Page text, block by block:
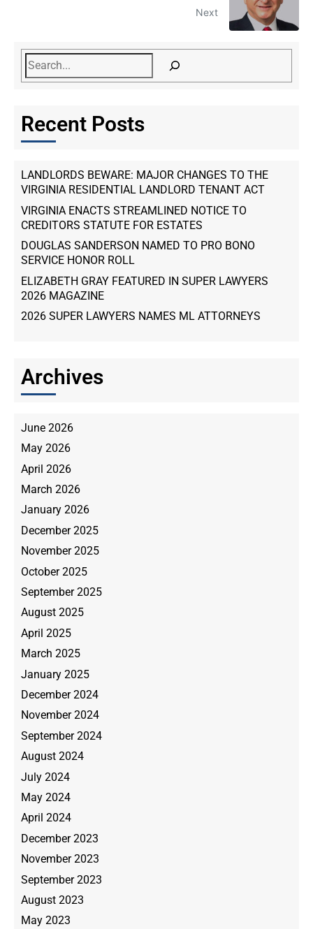
Next
Recent Posts
LANDLORDS BEWARE: MAJOR CHANGES TO THE
VIRGINIA RESIDENTIAL LANDLORD TENANT ACT
VIRGINIA ENACTS STREAMLINED NOTICE TO
CREDITORS STATUTE FOR ESTATES
DOUGLAS SANDERSON NAMED TO PRO BONO
SERVICE HONOR ROLL
ELIZABETH GRAY FEATURED IN SUPER LAWYERS
2026 MAGAZINE
2026 SUPER LAWYERS NAMES ML ATTORNEYS
Archives
June 2026
May 2026
April 2026
March 2026
January 2026
December 2025
November 2025
October 2025
September 2025
August 2025
April 2025
March 2025
January 2025
December 2024
November 2024
September 2024
August 2024
July 2024
May 2024
April 2024
December 2023
November 2023
September 2023
August 2023
May 2023